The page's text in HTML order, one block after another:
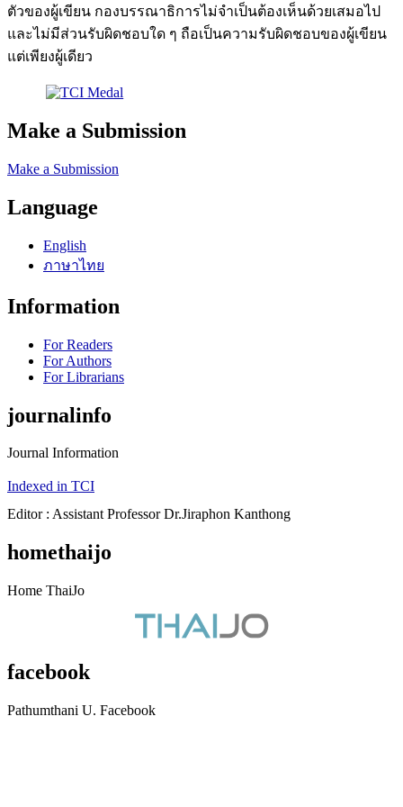
ตัวของผู้เขียน กองบรรณาธิการไม่จำเป็นต้องเห็นด้วยเสมอไป
และไม่มีส่วนรับผิดชอบใด ๆ ถือเป็นความรับผิดชอบของผู้เขียน
แต่เพียงผู้เดียว
Make a Submission
Make a Submission
Language
English
ภาษาไทย
Information
For Readers
For Authors
For Librarians
journalinfo
Journal Information
Indexed in TCI
Editor : Assistant Professor Dr.Jiraphon Kanthong
homethaijo
Home ThaiJo
facebook
Pathumthani U. Facebook